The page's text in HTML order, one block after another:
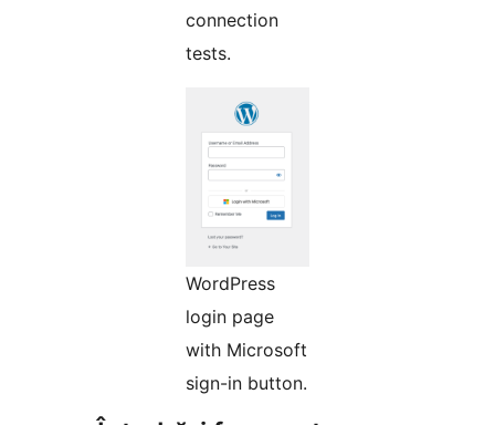
connection
tests.
WordPress
login page
with Microsoft
sign-in button.